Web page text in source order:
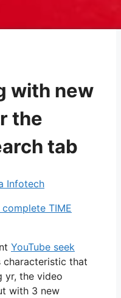
with new
the
tab
Infotech
complete TIME
YouTube seek
that
yr, the video
with 3 new